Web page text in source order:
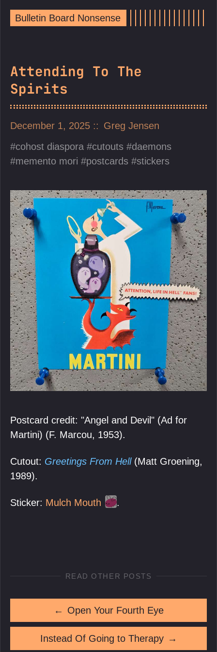
Bulletin Board Nonsense
Attending To The
Spirits
December 1, 2025
Greg Jensen
cohost diaspora
cutouts
daemons
memento mori
postcards stickers
Postcard credit: "Angel and Devil" (Ad for
Martini) (F. Marcou, 1953).
Cutout: Greetings From Hell(Matt Groening,
1989).
Sticker: Mulch Mouth .
READ OTHER POSTS
← Open Your Fourth Eye
Instead Of Going to Therapy →